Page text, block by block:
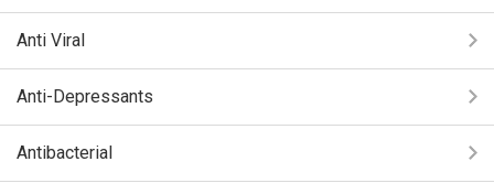
Anti Viral
Anti-Depressants
Antibacterial